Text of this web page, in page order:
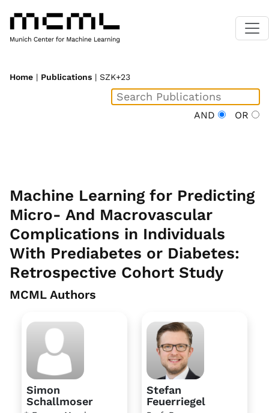
Home | Publications | SZK+23
AND OR
Machine Learning for Predicting
Micro- And Macrovascular
Complications in Individuals
With Prediabetes or Diabetes:
Retrospective Cohort Study
MCML Authors
Simon
Schallmoser
Stefan
Feuerriegel